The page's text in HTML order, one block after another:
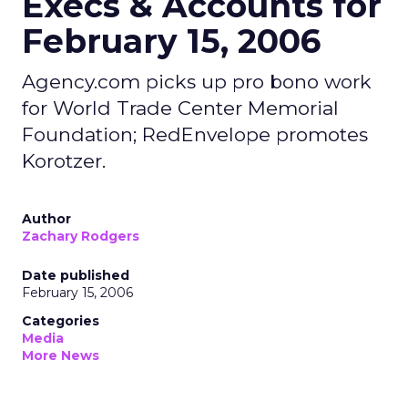
February 15, 2006
Agency.com picks up pro bono work
for World Trade Center Memorial
Foundation; RedEnvelope promotes
Korotzer.
Author
Zachary Rodgers
Date published
February 15, 2006
Categories
Media
More News